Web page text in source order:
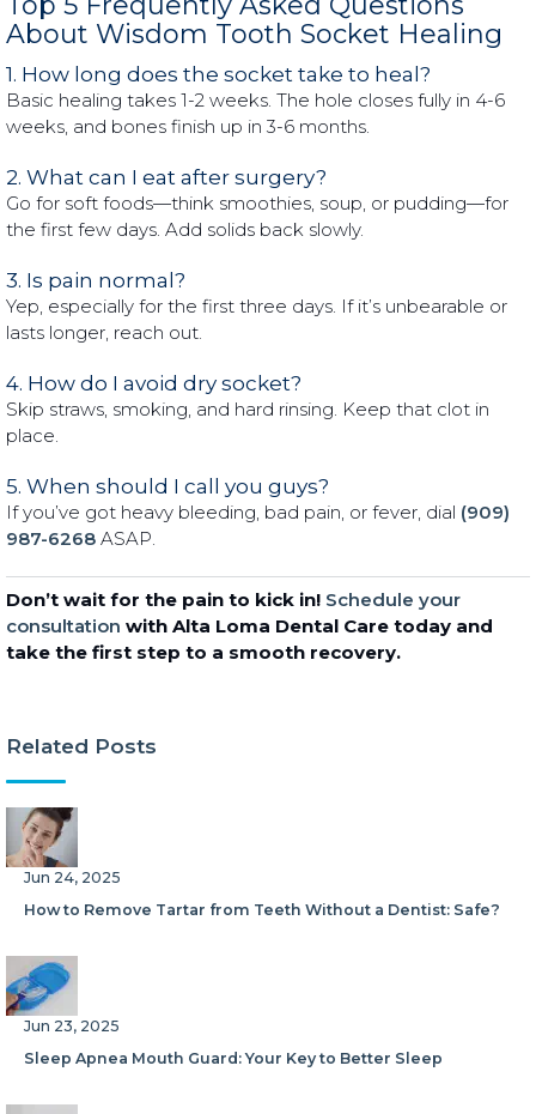
About Wisdom Tooth Socket Healing
1. How long does the socket take to heal?
Basic healing takes 1-2 weeks. The hole closes fully in 4-6
weeks, and bones finish up in 3-6 months.
2. What can I eat after surgery?
Go for soft foods—think smoothies, soup, or pudding—for
the first few days. Add solids back slowly.
3. Is pain normal?
Yep, especially for the first three days. If it’s unbearable or
lasts longer, reach out.
4. How do I avoid dry socket?
Skip straws, smoking, and hard rinsing. Keep that clot in
place.
5. When should I call you guys?
If you’ve got heavy bleeding, bad pain, or fever, dial (909)
987-6268 ASAP.
Don’t wait for the pain to kick in! Schedule your
consultation with Alta Loma Dental Care today and
take the first step to a smooth recovery.
Related Posts
Jun 24, 2025
How to Remove Tartar from Teeth Without a Dentist: Safe?
Jun 23, 2025
Sleep Apnea Mouth Guard: Your Key to Better Sleep